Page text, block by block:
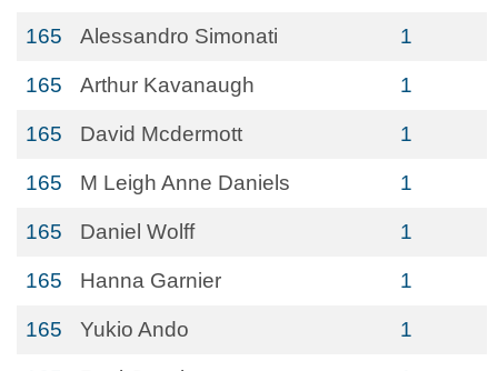
165 Alessandro Simonati 1
165 Arthur Kavanaugh 1
165 David Mcdermott 1
165 M Leigh Anne Daniels 1
165 Daniel Wolff 1
165 Hanna Garnier 1
165 Yukio Ando 1